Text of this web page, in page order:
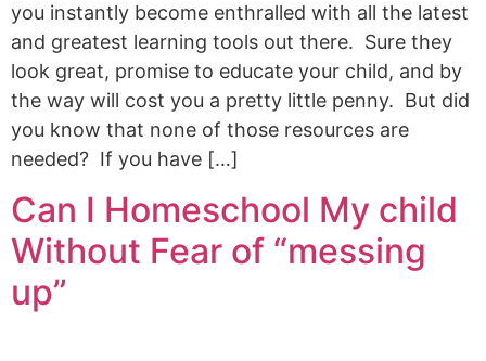
you instantly become enthralled with all the latest
and greatest learning tools out there. Sure they
look great, promise to educate your child, and by
the way will cost you a pretty little penny. But did
you know that none of those resources are
needed? If you have […]
Can I Homeschool My child
Without Fear of “messing
up”